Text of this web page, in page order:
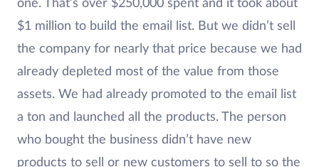
one. That’s over $250,000 spent and it took about
$1 million to build the email list. But we didn’t sell
the company for nearly that price because we had
already depleted most of the value from those
assets. We had already promoted to the email list
a ton and launched all the products. The person
who bought the business didn’t have new
products to sell or new customers to sell to so the